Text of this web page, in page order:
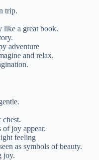
trip.
like a great book.
adventure
and relax.
of joy appear.
feeling
as symbols of beauty.
joy.